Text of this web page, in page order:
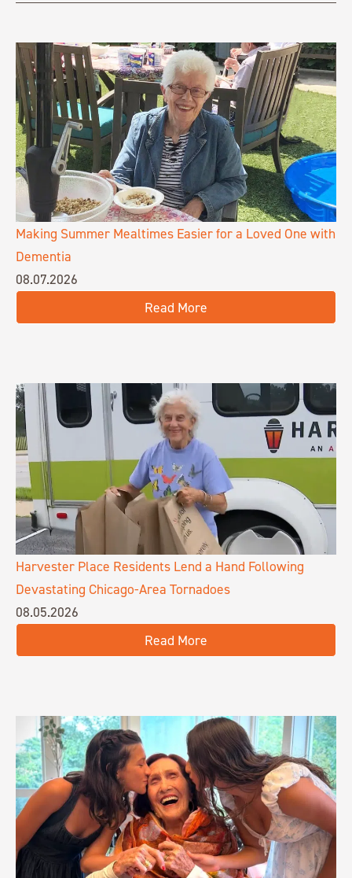
Making Summer Mealtimes Easier for a Loved One with
Dementia
08.07.2026
Read More
Harvester Place Residents Lend a Hand Following
Devastating Chicago-Area Tornadoes
08.05.2026
Read More